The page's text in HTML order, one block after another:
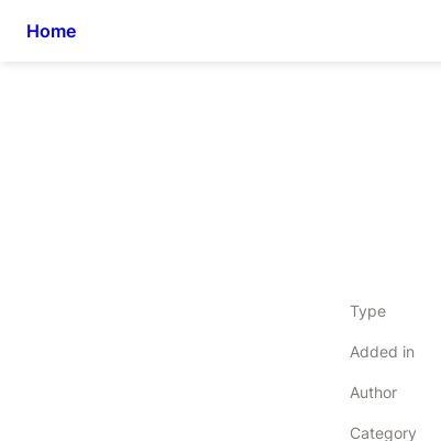
Home
Type
Added in
Author
Category